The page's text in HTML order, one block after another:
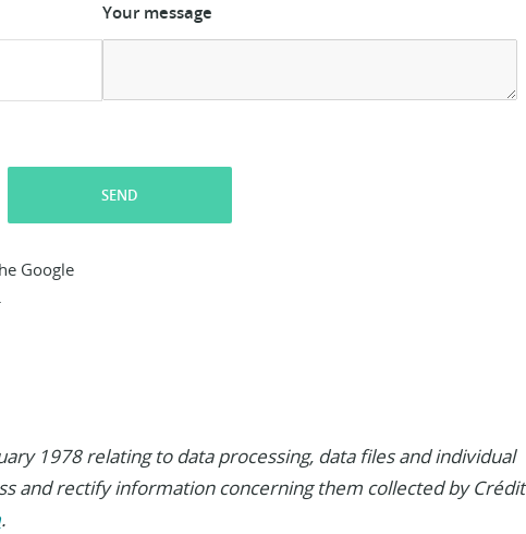
Your message
SEND
Google
1978 relating to data processing, data files and individual
and rectify information concerning them collected by Crédit
.